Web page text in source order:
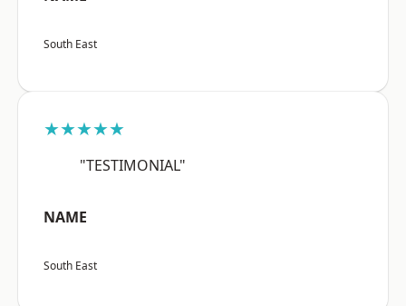
South East
★★★★★
"TESTIMONIAL"
NAME
South East